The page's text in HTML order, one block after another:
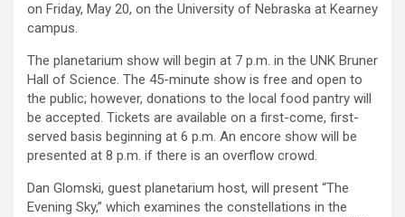
on Friday, May 20, on the University of Nebraska at Kearney
campus.
The planetarium show will begin at 7 p.m. in the UNK Bruner
Hall of Science. The 45-minute show is free and open to
the public; however, donations to the local food pantry will
be accepted. Tickets are available on a first-come, first-
served basis beginning at 6 p.m. An encore show will be
presented at 8 p.m. if there is an overflow crowd.
Dan Glomski, guest planetarium host, will present “The
Evening Sky,” which examines the constellations in the